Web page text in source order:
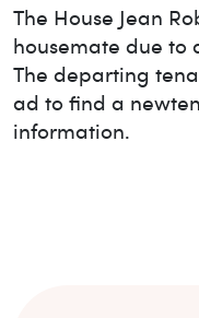
The House Jean
housemate due to
The departing
ad to find a new
information.